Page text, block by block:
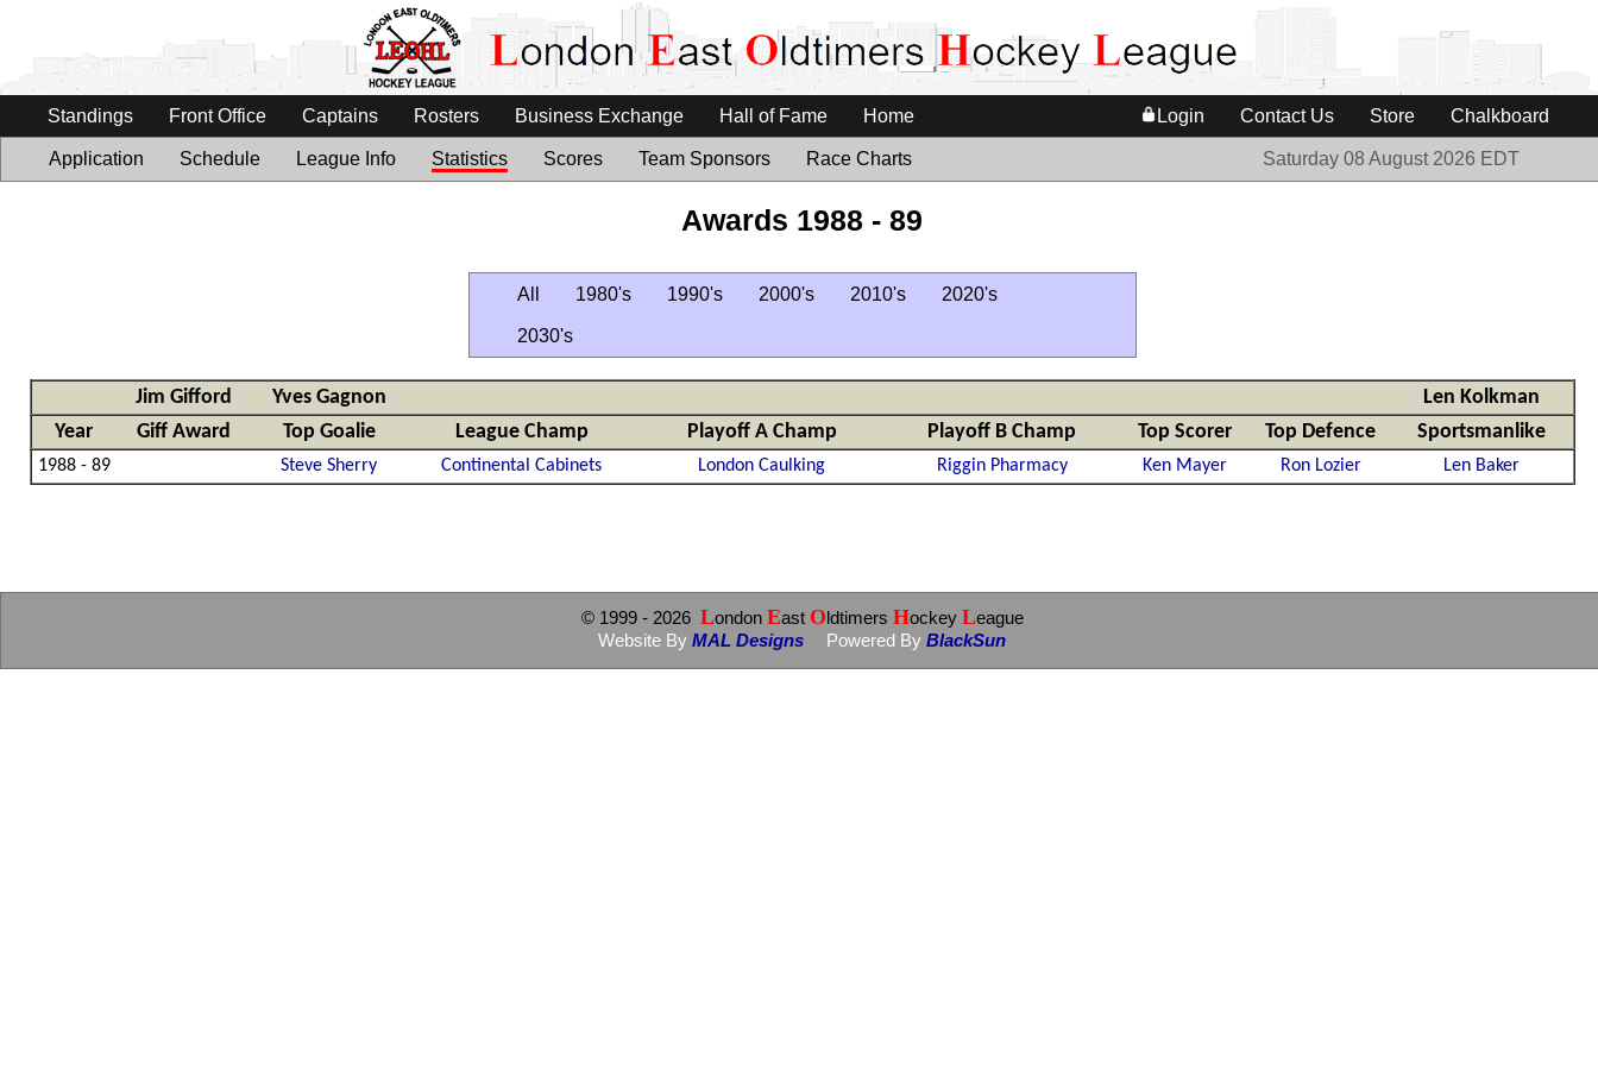
Standings Front Office Captains Rosters Business Exchange Hall of Fame Home Login Contact Us Store Chalkboard
Application Schedule League Info Statistics Scores Team Sponsors Race Charts Saturday 08 August 2026 EDT
Awards 1988 - 89
All 1980's 1990's 2000's 2010's 2020's
2030's
Jim Gifford Yves Gagnon
Len Kolkman
Year
Giff Award Top Goalie League Champ Playoff A Champ Playoff B Champ Top Scorer Top Defence Sportsmanlike
1988 - 89 Steve Sherry Continental Cabinets London Caulking Riggin Pharmacy Ken Mayer Ron Lozier Len Baker
© 1999 - 2026 London East Oldtimers Hockey League
Website By MAL Designs Powered By BlackSun